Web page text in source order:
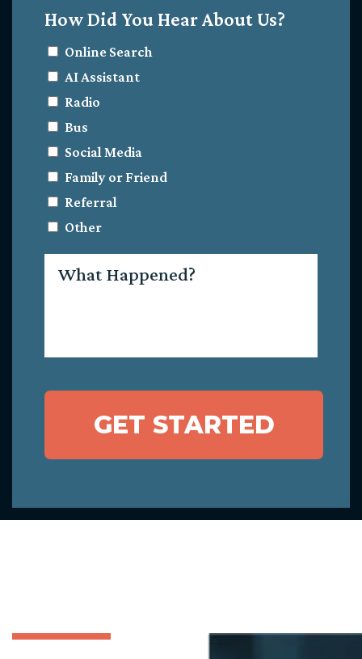
How Did You Hear About Us?
Online Search
AI Assistant
Radio
Bus
Social Media
Family or Friend
Referral
Other
Happened?
GET STARTED